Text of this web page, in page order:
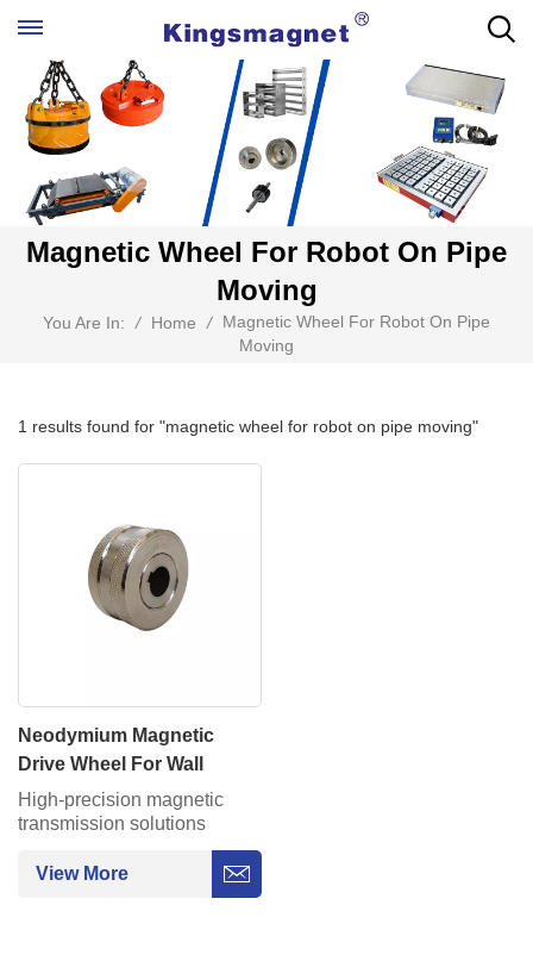
Magnetic Wheel For Robot On Pipe
Moving
You Are In: / Home /
Magnetic Wheel For Robot On Pipe
Moving
1 results found for "magnetic wheel for robot on pipe moving"
Neodymium Magnetic
Drive Wheel For Wall
Climbing Robot On Pipe
Moving
High-precision magnetic
transmission solutions
provide silent, maintenance-
free power for
View More